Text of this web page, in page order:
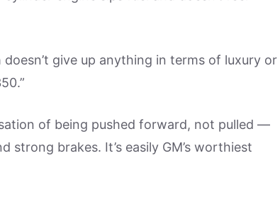
give up anything in terms of luxury or
of being pushed forward, not pulled —
strong brakes. It’s easily GM’s worthiest